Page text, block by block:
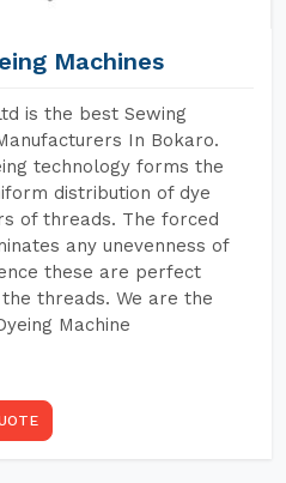
Machines
is the best Sewing
In Bokaro.
technology forms the
distribution of dye
of threads. The forced
any unevenness of
these are perfect
threads. We are the
Machine